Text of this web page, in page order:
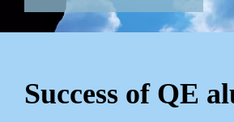
Success of QE